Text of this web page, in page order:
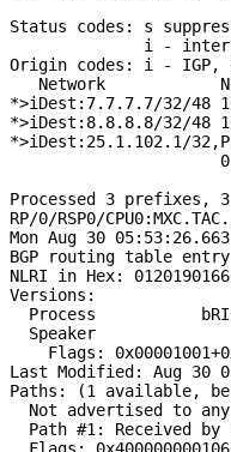
Status codes: s
i -
Origin codes: i - IGP,
Network
*>iDest:7.7.7.7/32/
*>iDest:8.8.8.8/32/
*>iDest:25.1.102.1/
Processed 3 prefixes,
RP/0/RSP0/
Mon Aug 30 05:53:26.663
BGP routing table entry
NLRI in Hex:
Versions:
Process
Speaker
Flags:
Last Modified: Aug 30
Paths: (1 available,
Not advertised to
Path #1: Received by